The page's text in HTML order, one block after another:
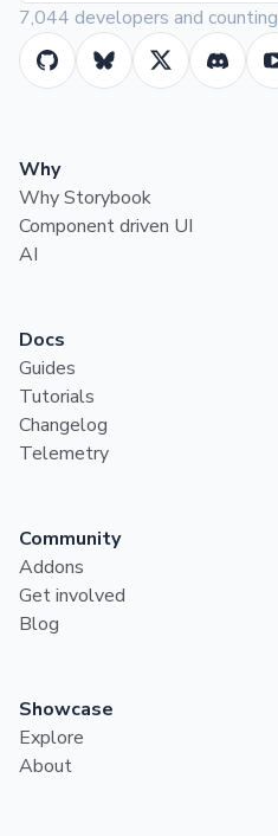
7,044 developers and counting
Why
Why Storybook
Component driven UI
AI
Docs
Guides
Tutorials
Changelog
Telemetry
Community
Addons
Get involved
Blog
Showcase
Explore
About